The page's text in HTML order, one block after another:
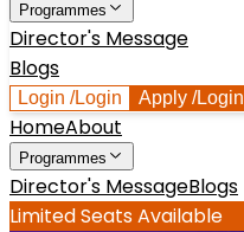
Programmes
Director's Message
Blogs
Login /Login Apply /Login
HomeAbout
Programmes
Director's MessageBlogs
Limited Seats Available